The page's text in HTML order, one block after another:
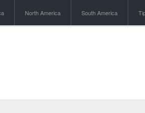
North America South America